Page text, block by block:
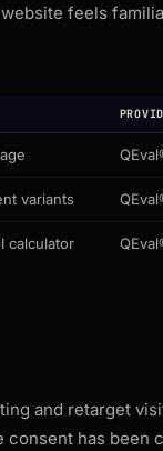
feels
variants
calculator
and retarget
consent has been